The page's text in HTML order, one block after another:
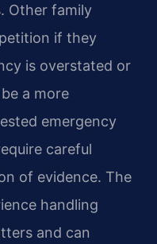
Other family
if they
is overstated or
a more
emergency
careful
of evidence. The
handling
and can